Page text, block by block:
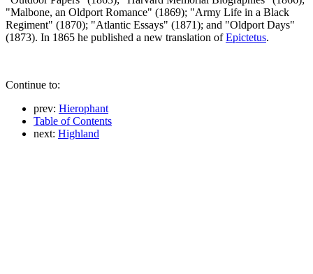
"Malbone, an Oldport Romance" (1869); "Army Life in a Black
Regiment" (1870); "Atlantic Essays" (1871); and "Oldport Days"
(1873). In 1865 he published a new translation ofEpictetus.
Continue to:
prev: Hierophant
Table of Contents
next: Highland